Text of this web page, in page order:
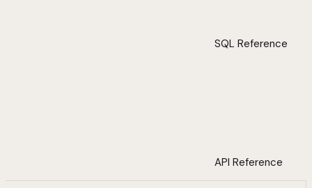
SQL Reference
API Reference